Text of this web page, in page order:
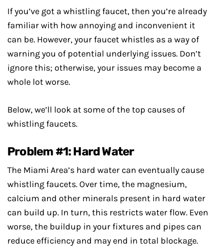
If you’ve got a whistling faucet, then you’re already
familiar with how annoying and inconvenient it
can be. However, your faucet whistles as a way of
warning you of potential underlying issues. Don’t
ignore this; otherwise, your issues may become a
whole lot worse.
Below, we’ll look at some of the top causes of
whistling faucets.
Problem #1: Hard Water
The Miami Area’s hard water can eventually cause
whistling faucets. Over time, the magnesium,
calcium and other minerals present in hard water
can build up. In turn, this restricts water flow. Even
worse, the buildup in your fixtures and pipes can
reduce efficiency and may end in total blockage.